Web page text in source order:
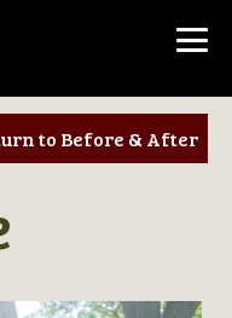
to Before & After